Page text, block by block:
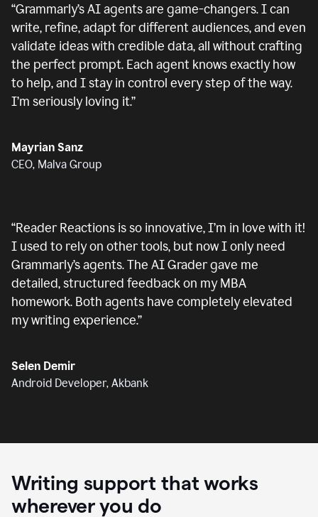
“Grammarly’s AI agents are game-changers. I can
write, refine, adapt for different audiences, and even
validate ideas with credible data, all without crafting
the perfect prompt. Each agent knows exactly how
to help, and I stay in control every step of the way.
I’m seriously loving it.”
Mayrian Sanz
CEO, Malva Group
“Reader Reactions is so innovative, I’m in love with it!
I used to rely on other tools, but now I only need
Grammarly’s agents. The AI Grader gave me
detailed, structured feedback on my MBA
homework. Both agents have completely elevated
my writing experience.”
Selen Demir
Android Developer, Akbank
Writing support that works
wherever you do